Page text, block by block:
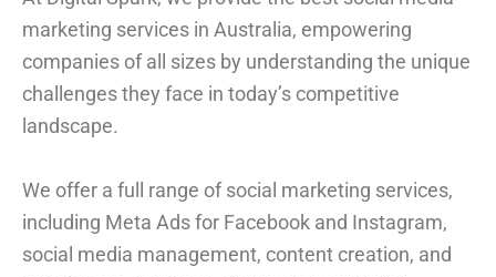
marketing services in Australia, empowering
companies of all sizes by understanding the unique
challenges they face in today’s competitive
landscape.
We offer a full range of social marketing services,
including Meta Ads for Facebook and Instagram,
social media management, content creation, and